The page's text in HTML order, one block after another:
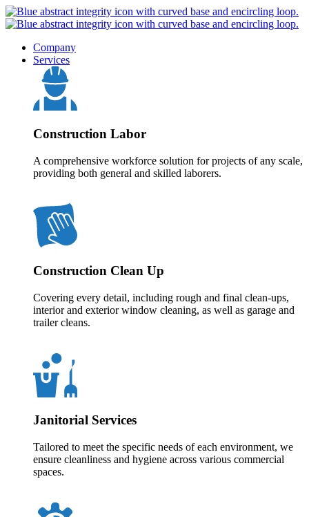
Company
Services
Construction Labor
A comprehensive workforce solution for projects of any scale,
providing both general and skilled laborers.
Construction Clean Up
Covering every detail, including rough and final clean-ups,
interior and exterior window cleaning, as well as garage and
trailer cleans.
Janitorial Services
Tailored to meet the specific needs of each environment, we
ensure cleanliness and hygiene across various commercial
spaces.